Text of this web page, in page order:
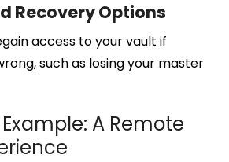
Recovery Options
access to your vault if
such as losing your master
A Remote